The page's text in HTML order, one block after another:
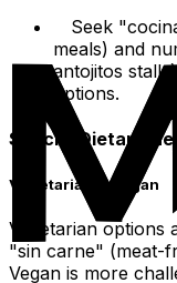
Seek
meals) and
antojitos
options.
Special Dietary
Vegetarian & Vegan
Vegetarian options
"sin carne" (meat-
Vegan is more